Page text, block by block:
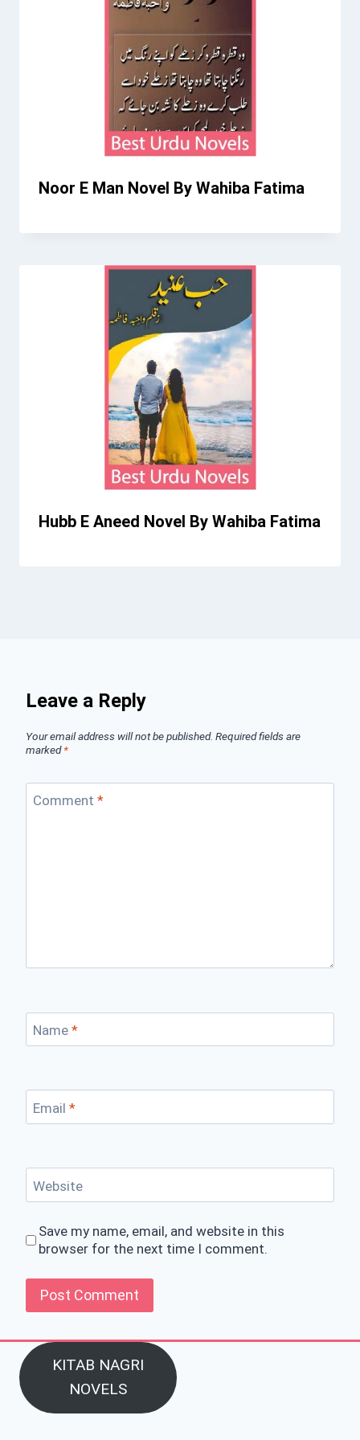
Noor E Man Novel By Wahiba Fatima
Hubb E Aneed Novel By Wahiba Fatima
Leave a Reply
Your email address will not be published. Required fields are
marked*
Comment *
Name *
Email *
Website
Save my name, email, and website in this
browser for the next time I comment.
KITAB NAGRI
NOVELS